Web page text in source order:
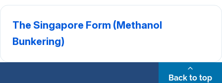
The Singapore Form (Methanol
Bunkering)
Back to top